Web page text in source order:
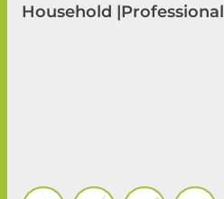
Household |Professional